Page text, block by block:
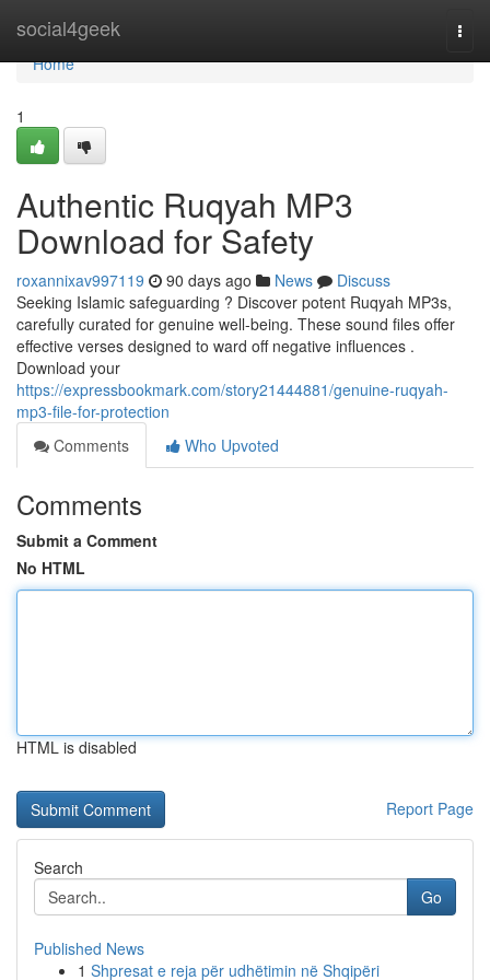
social4geek
Home
Home
1
Authentic Ruqyah MP3
Download for Safety
roxannixav997119 90 days ago News
Discuss
Seeking Islamic safeguarding ? Discover potent Ruqyah MP3s,
carefully curated for genuine well-being. These sound files offer
effective verses designed to ward off negative influences .
Download your
https://expressbookmark.com/story21444881/genuine-ruqyah-
mp3-file-for-protection
Comments
Who Upvoted
Comments
Submit a Comment
No HTML
HTML is disabled
Report Page
Search
Go
Published News
1 Shpresat e reja për udhëtimin në Shqipëri